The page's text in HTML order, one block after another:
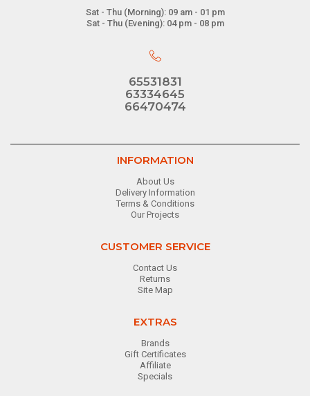
Sat - Thu (Morning): 09 am - 01 pm
Sat - Thu (Evening): 04 pm - 08 pm
65531831
63334645
66470474
INFORMATION
About Us
Delivery Information
Terms & Conditions
Our Projects
CUSTOMER SERVICE
Contact Us
Returns
Site Map
EXTRAS
Brands
Gift Certificates
Affiliate
Specials